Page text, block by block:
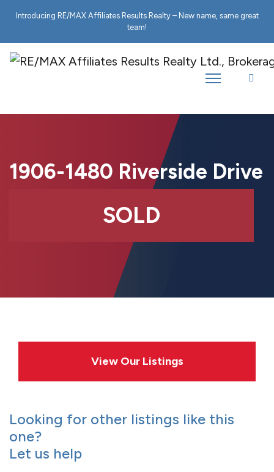
Introducing RE/MAX Affiliates Results Realty – New name, same great
team!
1906-1480 Riverside Drive
SOLD
View Our Listings
Looking for other listings like this
one?
Let us help